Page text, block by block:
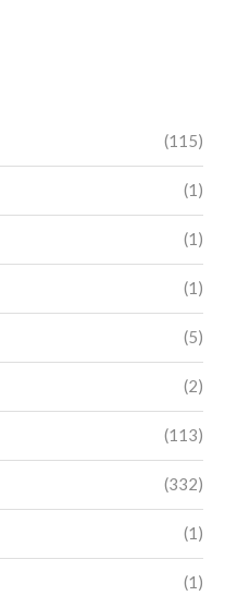
(115)
(1)
(1)
(1)
(5)
(2)
(113)
(332)
(1)
(1)